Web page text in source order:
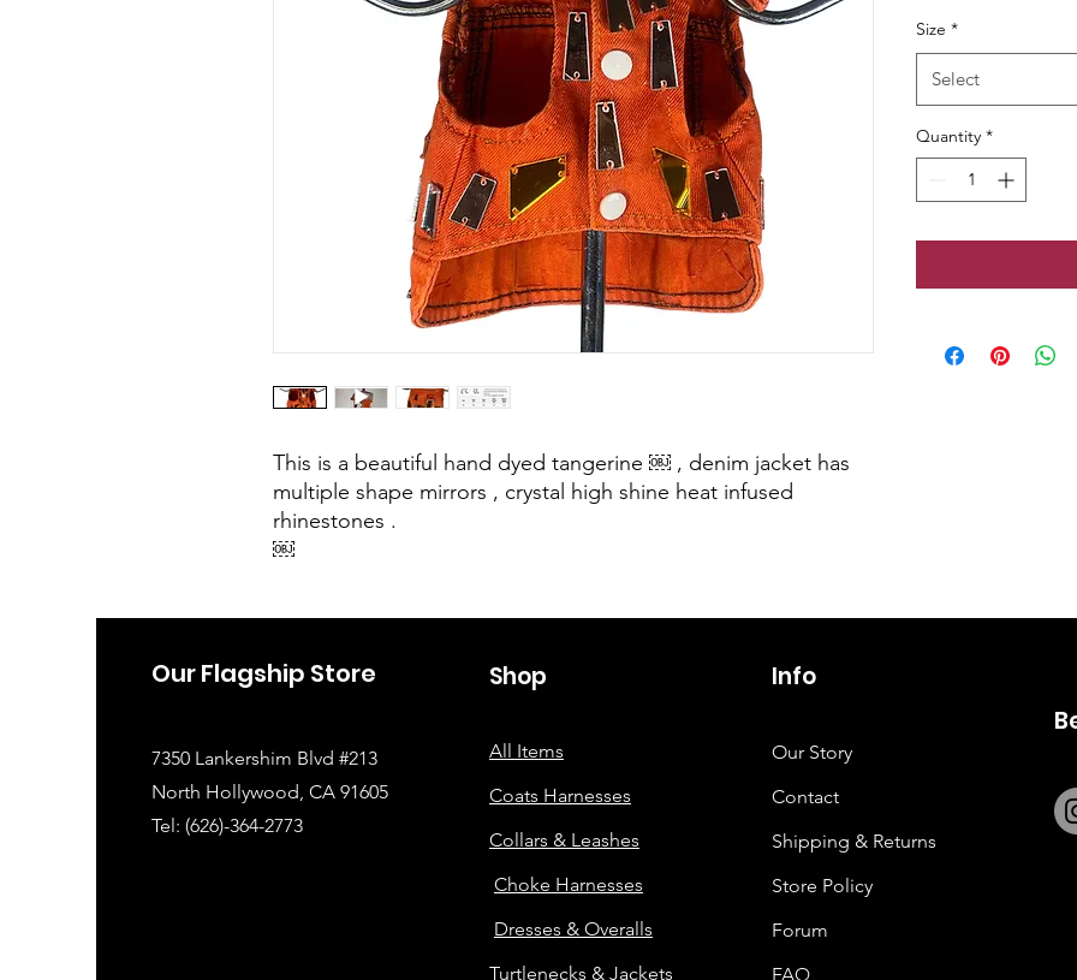
This is a beautiful hand dyed tangerine ￼ , denim jacket has
multiple shape mirrors , crystal high shine heat infused
rhinestones .
￼
Size *
Select
Quantity *
6263642773
Our Flagship Store
7350 Lankershim Blvd #213
North Hollywood, CA 91605
Tel: (626)-364-2773
Shop
All Items
Coats Harnesses
Collars & Leashes
Choke Harnesses
Dresses & Overalls
Turtlenecks & Jackets
Info
Our Story
Contact
Shipping & Returns
Store Policy
Forum
FAQ